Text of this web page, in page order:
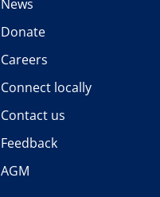
News
Donate
Careers
Connect locally
Contact us
Feedback
AGM